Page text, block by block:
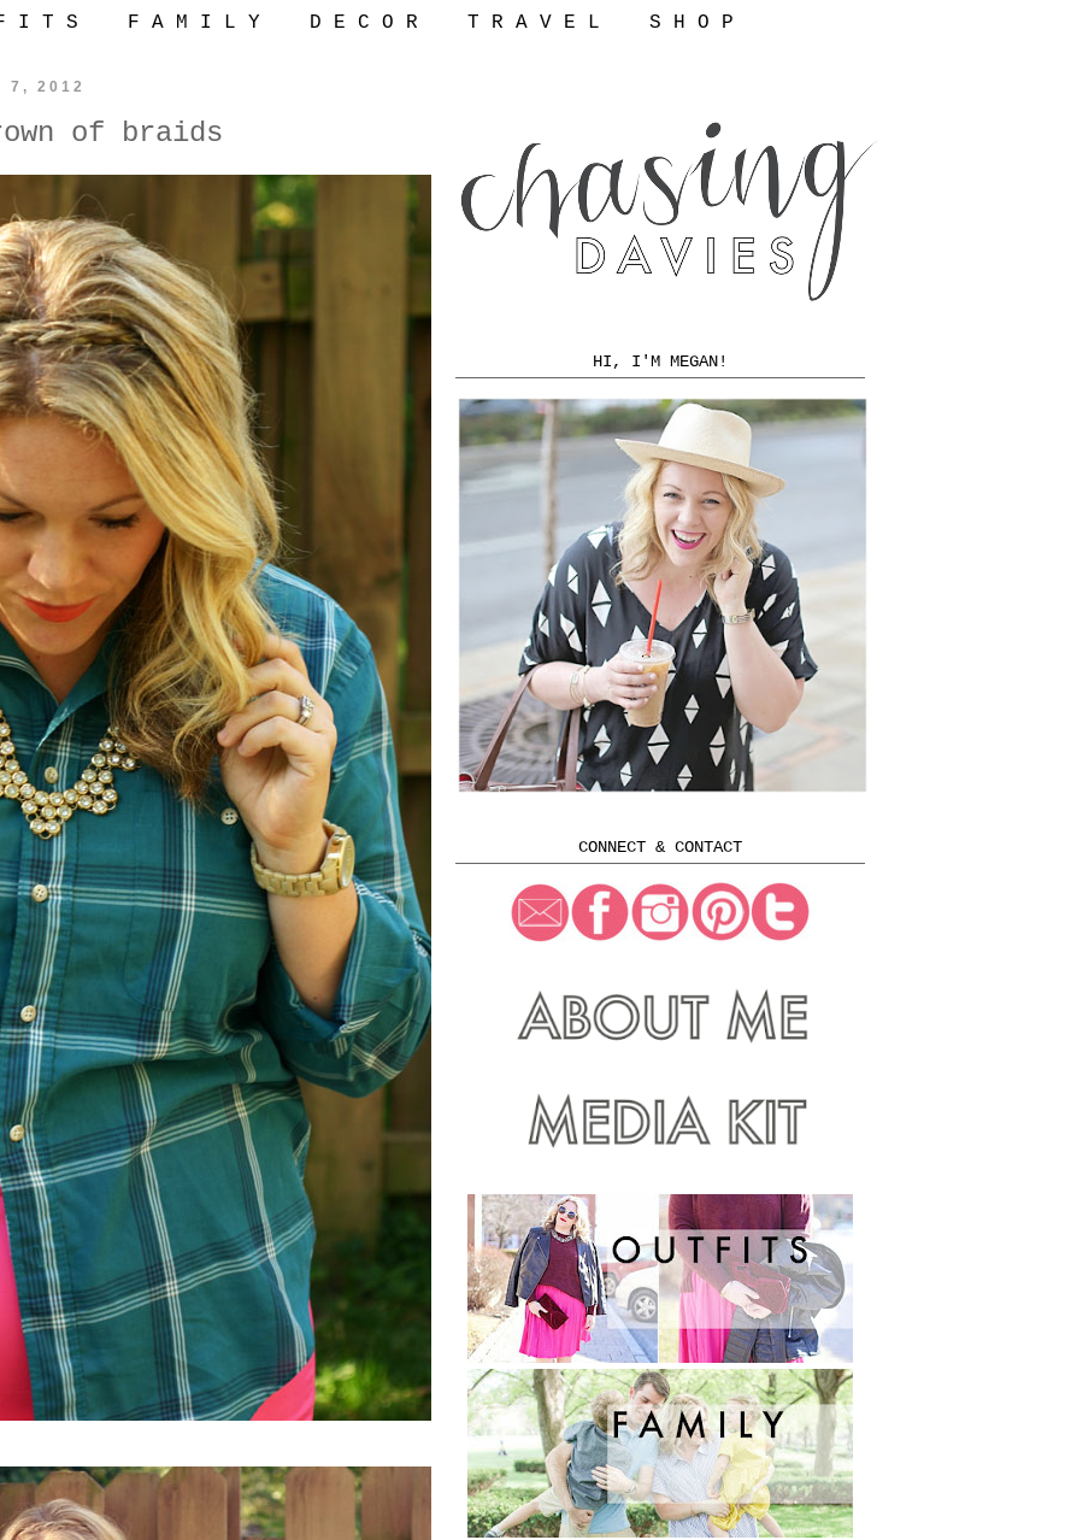
I T S F A M I L Y D E C O R T R A V E L S H O P
7, 2012
of braids
HI, I'M MEGAN!
CONNECT & CONTACT